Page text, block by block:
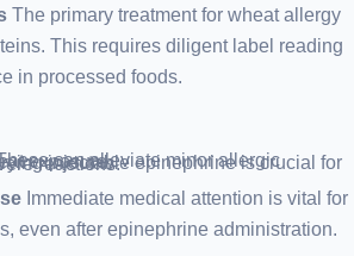
The primary treatment for wheat allergy
This requires diligent label reading
in processed foods.
post wheat exposure.
those at risk of severe reactions.
Immediate medical attention is vital for
even after epinephrine administration.